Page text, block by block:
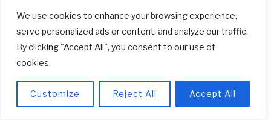
We use cookies to enhance your browsing experience,
serve personalized ads or content, and analyze our traffic.
By clicking "Accept All", you consent to our use of
cookies.
Customize Reject All Accept All
Feet?
functionality, and pay attention to fit. Once you